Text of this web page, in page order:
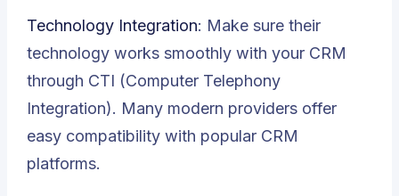
Technology Integration: Make sure their
technology works smoothly with your CRM
through CTI (Computer Telephony
Integration). Many modern providers offer
easy compatibility with popular CRM
platforms.